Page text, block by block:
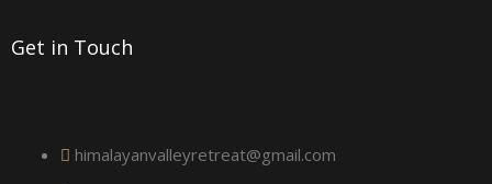
r
Get in Touch
himalayanvalleyretreat@gmail.com